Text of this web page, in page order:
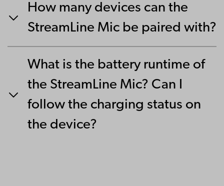
How many devices can the
StreamLine Mic be paired with?
What is the battery runtime of
the StreamLine Mic? Can I
follow the charging status on
the device?